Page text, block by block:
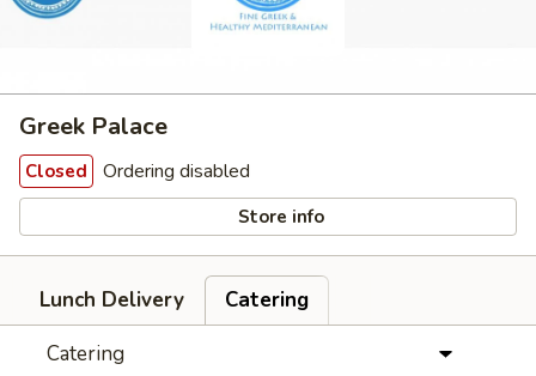
Greek Palace
Closed Ordering disabled
Store info
Lunch Delivery
Catering
Catering